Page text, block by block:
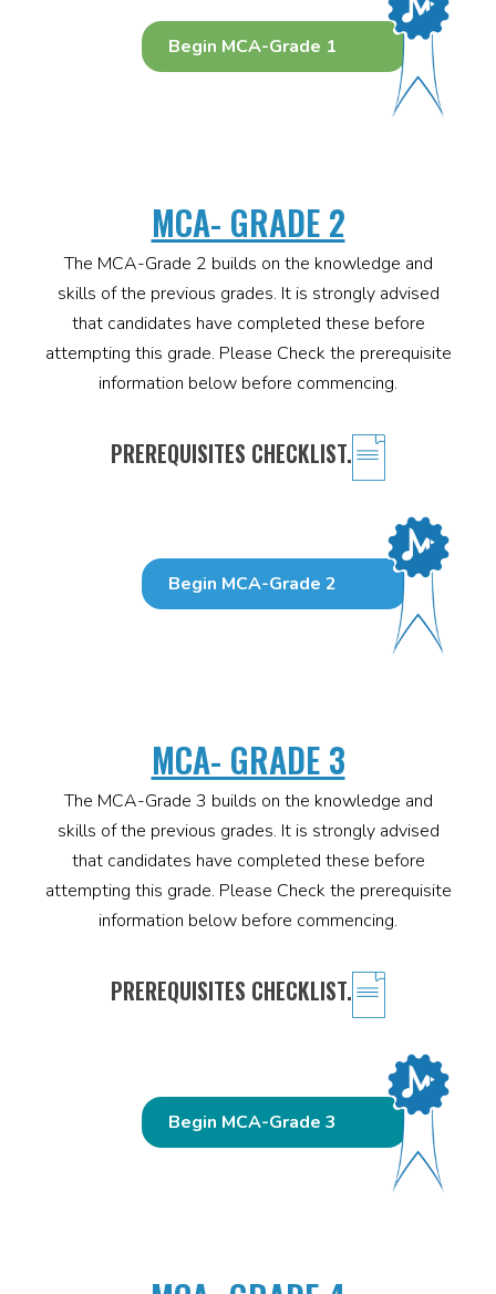
Begin MCA-Grade 1
MCA- GRADE 2
The MCA-Grade 2 builds on the knowledge and
skills of the previous grades. It is strongly advised
that candidates have completed these before
attempting this grade. Please Check the prerequisite
information below before commencing.
PREREQUISITES CHECKLIST.
Begin MCA-Grade 2
MCA- GRADE 3
The MCA-Grade 3 builds on the knowledge and
skills of the previous grades. It is strongly advised
that candidates have completed these before
attempting this grade. Please Check the prerequisite
information below before commencing.
PREREQUISITES CHECKLIST.
Begin MCA-Grade 3